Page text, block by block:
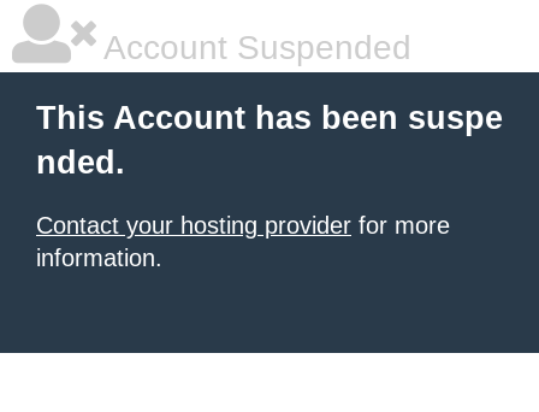
Account Suspended
This Account has been suspe
nded.
Contact your hosting provider for more
information.